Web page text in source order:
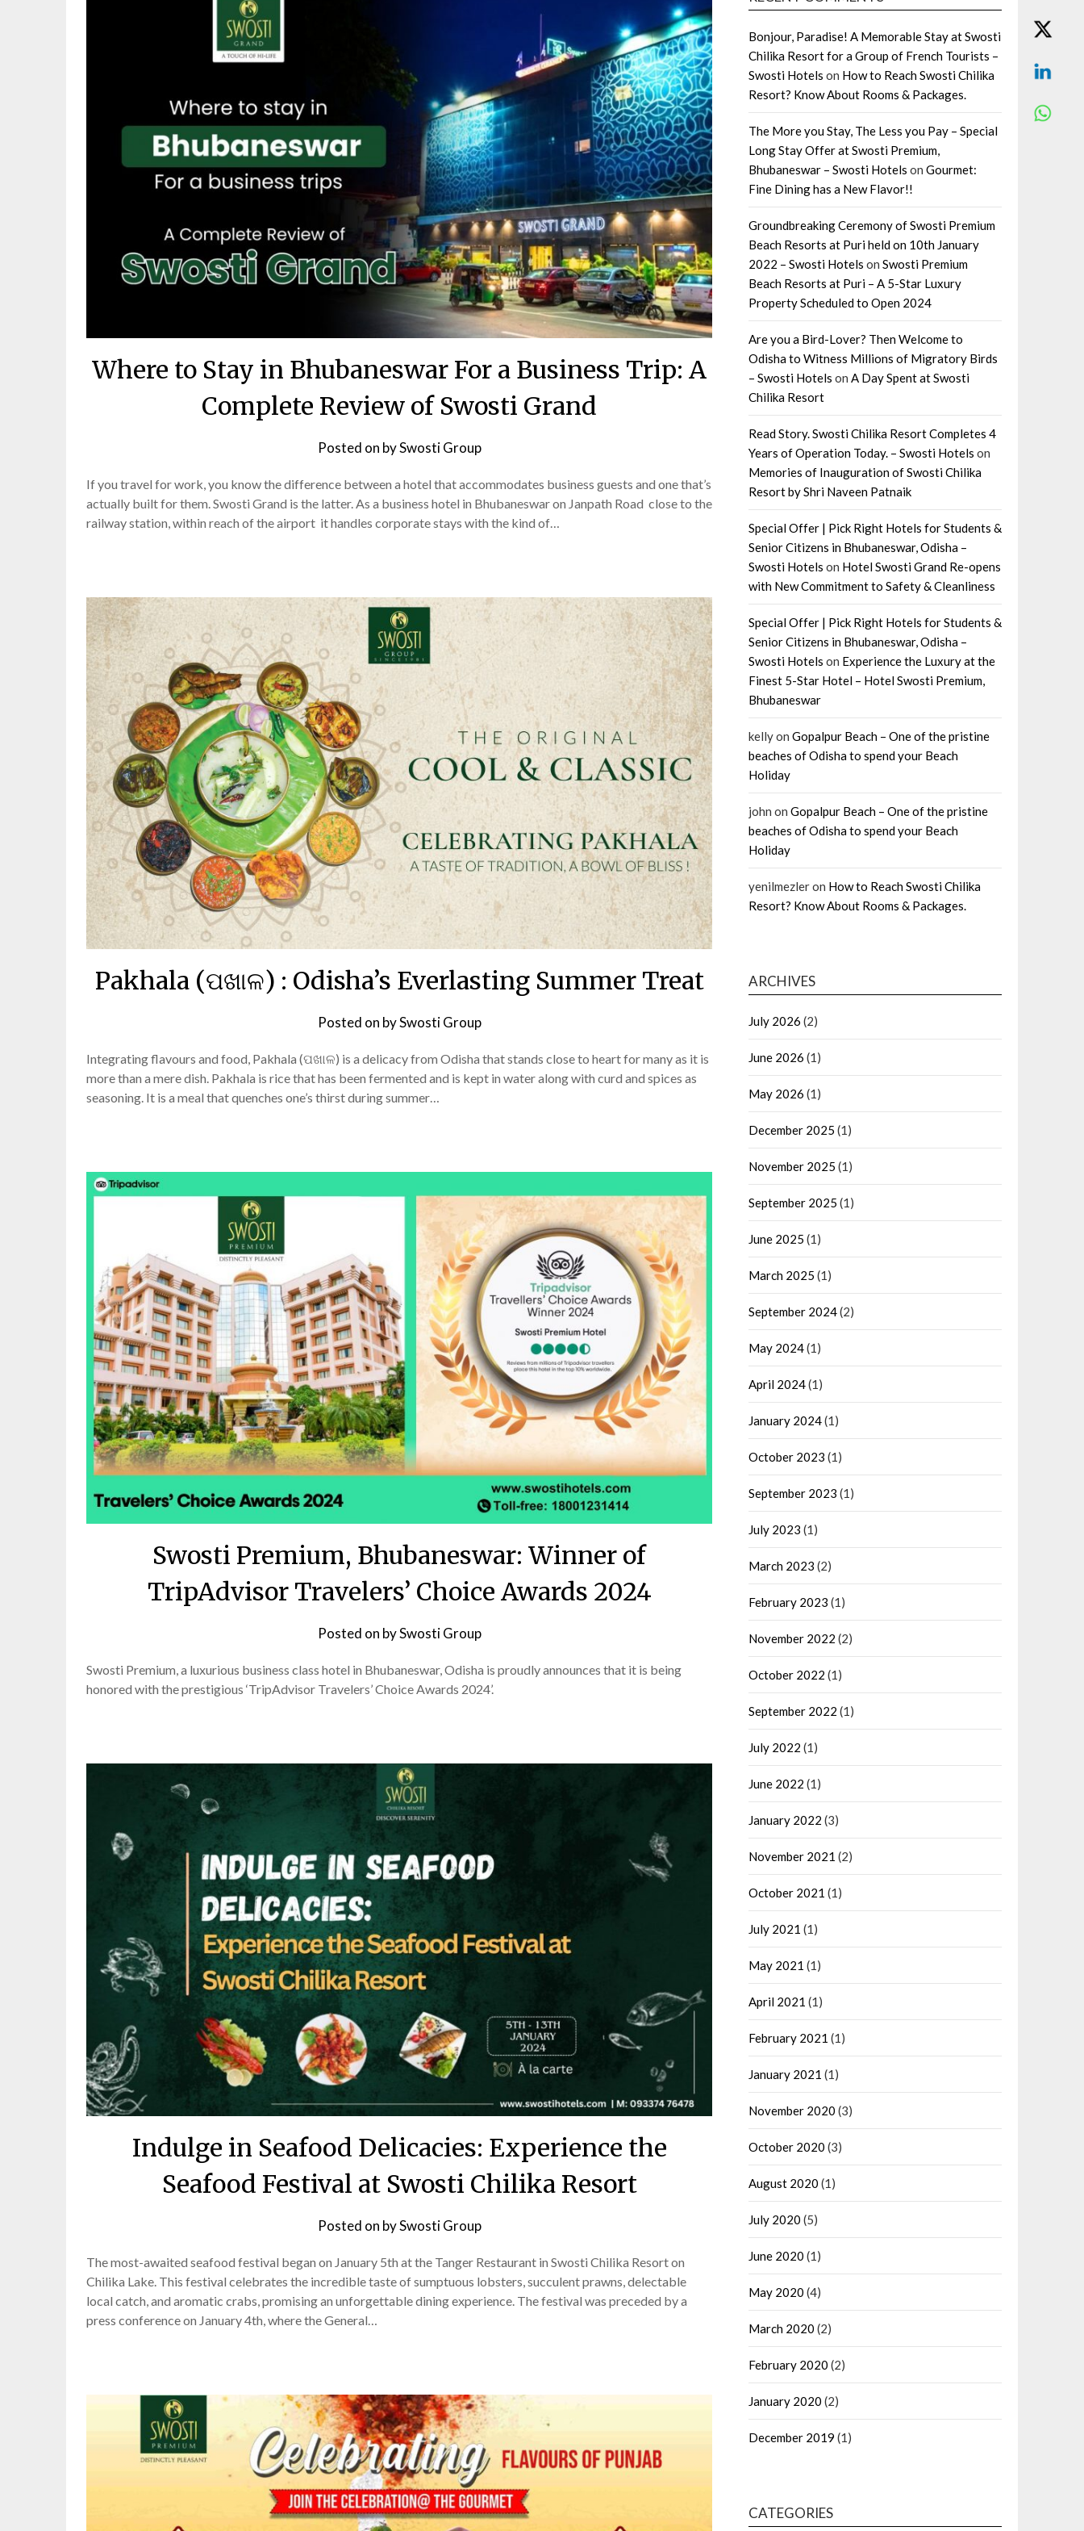
Where to Stay in Bhubaneswar For a Business Trip: A
Complete Review of Swosti Grand
Posted on bySwosti Group
If you travel for work, you know the difference between a hotel that accommodates business guests and one that’s
actually built for them. Swosti Grand is the latter. As a business hotel in Bhubaneswar on Janpath Road close to the
railway station, within reach of the airport it handles corporate stays with the kind of…
Pakhala (ପଖାଳ) : Odisha’s Everlasting Summer Treat
Posted on bySwosti Group
Integrating flavours and food, Pakhala (ପଖାଳ) is a delicacy from Odisha that stands close to heart for many as it is
more than a mere dish. Pakhala is rice that has been fermented and is kept in water along with curd and spices as
seasoning. It is a meal that quenches one’s thirst during summer…
Swosti Premium, Bhubaneswar: Winner of
TripAdvisor Travelers’ Choice Awards 2024
Posted on bySwosti Group
Swosti Premium, a luxurious business class hotel in Bhubaneswar, Odisha is proudly announces that it is being
honored with the prestigious ‘TripAdvisor Travelers’ Choice Awards 2024’.
Indulge in Seafood Delicacies: Experience the
Seafood Festival at Swosti Chilika Resort
Posted on bySwosti Group
The most-awaited seafood festival began on January 5th at the Tanger Restaurant in Swosti Chilika Resort on
Chilika Lake. This festival celebrates the incredible taste of sumptuous lobsters, succulent prawns, delectable
local catch, and aromatic crabs, promising an unforgettable dining experience. The festival was preceded by a
press conference on January 4th, where the General…
Bonjour, Paradise! A Memorable Stay at Swosti
Chilika Resort for a Group of French Tourists –
Swosti Hotels on How to Reach Swosti Chilika
Resort? Know About Rooms & Packages.
The More you Stay, The Less you Pay – Special
Long Stay Offer at Swosti Premium,
Bhubaneswar – Swosti Hotels on Gourmet:
Fine Dining has a New Flavor!!
Groundbreaking Ceremony of Swosti Premium
Beach Resorts at Puri held on 10th January
2022 – Swosti Hotels on Swosti Premium
Beach Resorts at Puri – A 5-Star Luxury
Property Scheduled to Open 2024
Are you a Bird-Lover? Then Welcome to
Odisha to Witness Millions of Migratory Birds
– Swosti Hotels on A Day Spent at Swosti
Chilika Resort
Read Story. Swosti Chilika Resort Completes 4
Years of Operation Today. – Swosti Hotels on
Memories of Inauguration of Swosti Chilika
Resort by Shri Naveen Patnaik
Special Offer | Pick Right Hotels for Students &
Senior Citizens in Bhubaneswar, Odisha –
Swosti Hotels on Hotel Swosti Grand Re-opens
with New Commitment to Safety & Cleanliness
Special Offer | Pick Right Hotels for Students &
Senior Citizens in Bhubaneswar, Odisha –
Swosti Hotels on Experience the Luxury at the
Finest 5-Star Hotel – Hotel Swosti Premium,
Bhubaneswar
kellyon Gopalpur Beach – One of the pristine
beaches of Odisha to spend your Beach
Holiday
john on Gopalpur Beach – One of the pristine
beaches of Odisha to spend your Beach
Holiday
yenilmezleron How to Reach Swosti Chilika
Resort? Know About Rooms & Packages.
ARCHIVES
July 2026 (2)
June 2026 (1)
May 2026 (1)
December 2025 (1)
November 2025 (1)
September 2025 (1)
June 2025 (1)
March 2025 (1)
September 2024(2)
May 2024(1)
April 2024(1)
January 2024(1)
October 2023 (1)
September 2023 (1)
July 2023 (1)
March 2023 (2)
February 2023 (1)
November 2022 (2)
October 2022 (1)
September 2022 (1)
July 2022 (1)
June 2022 (1)
January 2022 (3)
November 2021 (2)
October 2021 (1)
July 2021 (1)
May 2021 (1)
April 2021 (1)
February 2021 (1)
January 2021 (1)
November 2020 (3)
October 2020 (3)
August 2020 (1)
July 2020 (5)
June 2020 (1)
May 2020 (4)
March 2020 (2)
February 2020 (2)
January 2020 (2)
December 2019 (1)
CATEGORIES